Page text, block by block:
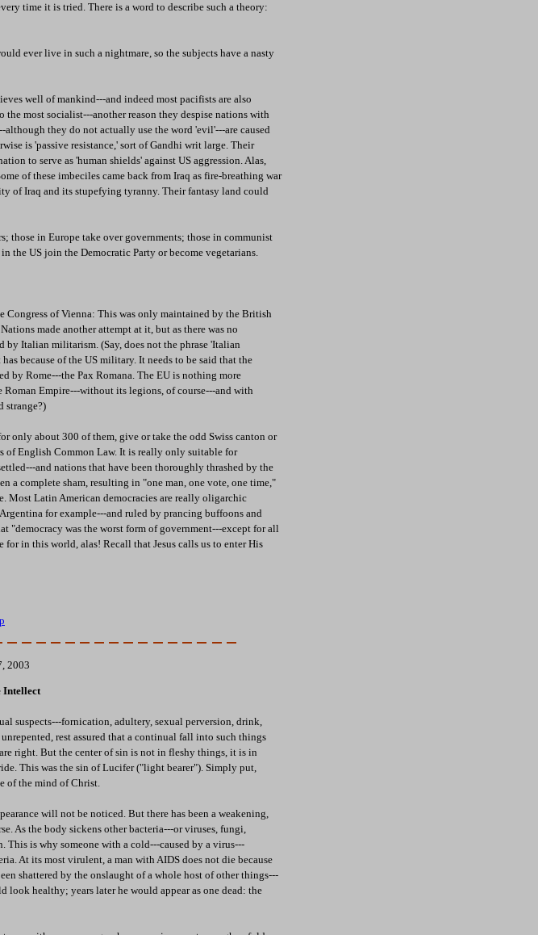
time it is tried. There is a word to describe such a theory:
ever live in such a nightmare, so the subjects have a nasty
well of mankind---and indeed most pacifists are also
most socialist---another reason they despise nations with
they do not actually use the word 'evil'---are caused
is 'passive resistance,' sort of Gandhi writ large. Their
to serve as 'human shields' against US aggression. Alas,
of these imbeciles came back from Iraq as fire-breathing war
of Iraq and its stupefying tyranny. Their fantasy land could
those in Europe take over governments; those in communist
the US join the Democratic Party or become vegetarians.
of Vienna: This was only maintained by the British
made another attempt at it, but as there was no
by Italian militarism. (Say, does not the phrase 'Italian
because of the US military. It needs to be said that the
by Rome---the Pax Romana. The EU is nothing more
Empire---without its legions, of course---and with
strange?)
only about 300 of them, give or take the odd Swiss canton or
of English Common Law. It is really only suitable for
and nations that have been thoroughly thrashed by the
a complete sham, resulting in "one man, one vote, one time,"
Most Latin American democracies are really oligarchic
for example---and ruled by prancing buffoons and
"democracy was the worst form of government---except for all
for in this world, alas! Recall that Jesus calls us to enter His
2003
Intellect
suspects---fornication, adultery, sexual perversion, drink,
rest assured that a continual fall into such things
right. But the center of sin is not in fleshy things, it is in
This was the sin of Lucifer ("light bearer"). Simply put,
of the mind of Christ.
will not be noticed. But there has been a weakening,
As the body sickens other bacteria---or viruses, fungi,
is why someone with a cold---caused by a virus---
At its most virulent, a man with AIDS does not die because
shattered by the onslaught of a whole host of other things---
healthy; years later he would appear as one dead: the